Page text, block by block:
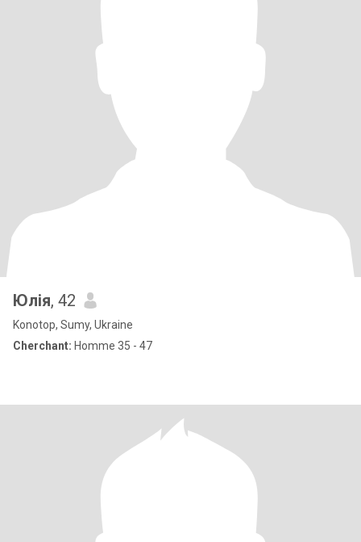
Юлія, 42
Konotop, Sumy, Ukraine
Cherchant: Homme 35 - 47